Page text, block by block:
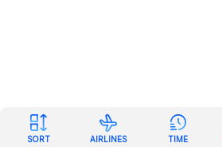
SORT AIRLINES TIME